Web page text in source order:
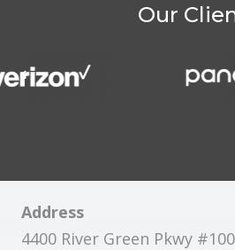
Our
Address
4400 River Green Pkwy #100